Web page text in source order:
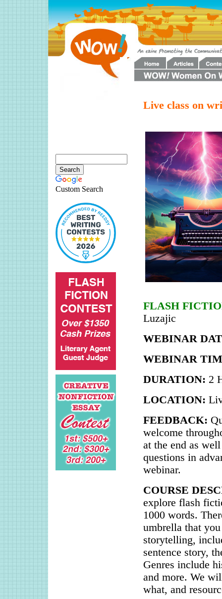
Custom Search
Live class on
FLASH
Luzajic
WEBINAR
WEBINAR
DURATION: 2
LOCATION:
FEEDBACK:
welcome
at the end as
questions in
webinar.
COURSE
explore flash
1000 words.
umbrella that
storytelling,
sentence story,
Genres include
and more. We
what, and